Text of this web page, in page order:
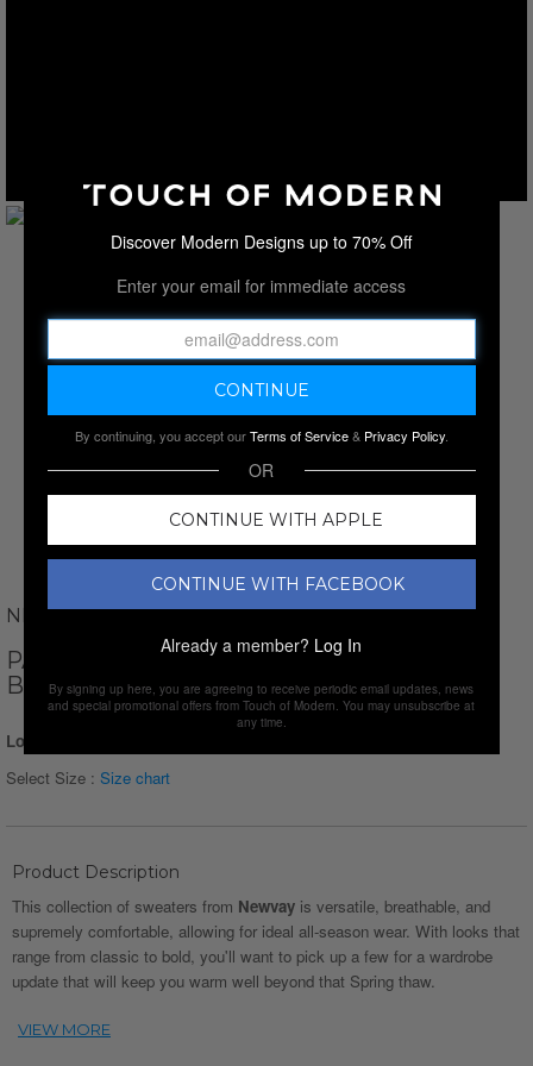
NEWVAY
PATTERNED MOCK NECK SWEATER //
BLUE
Login for Price
Select Size : Size chart
Product Description
This collection of sweaters from Newvay is versatile, breathable, and
supremely comfortable, allowing for ideal all-season wear. With looks that
range from classic to bold, you'll want to pick up a few for a wardrobe
update that will keep you warm well beyond that Spring thaw.
Discover Modern Designs up to 70% Off
Enter your email for immediate access
By continuing, you accept ourTerms of Service& Privacy Policy.
OR
CONTINUE WITH APPLE
CONTINUE WITH FACEBOOK
Already a member? Log In
By signing up here, you are agreeing to receive periodic email updates, news
and special promotional offers from Touch of Modern. You may unsubscribe at
any time.